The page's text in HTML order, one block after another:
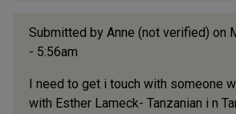
Submitted by Anne (not verified) on
- 5:56am
I need to get i touch with someone
with Esther Lameck- Tanzanian i n